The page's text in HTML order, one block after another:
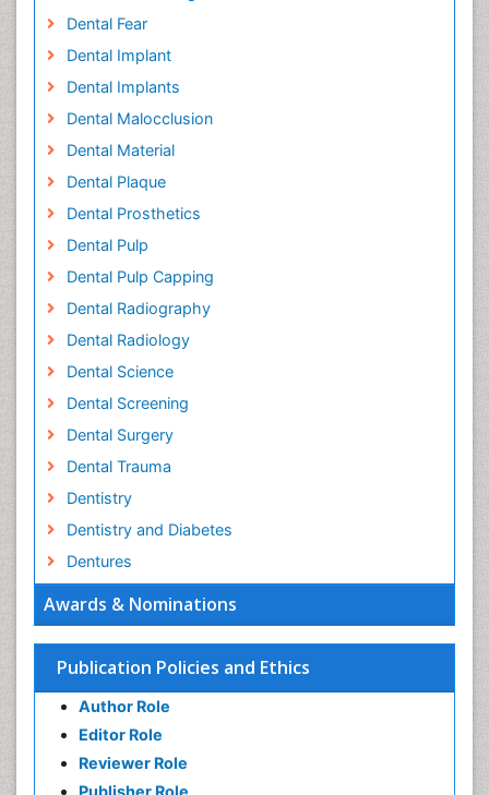
Awards & Nominations
Publication Policies and Ethics
Author Role
Editor Role
Reviewer Role
Dental Fear
Dental Implant
Dental Implants
Dental Malocclusion
Dental Material
Dental Plaque
Dental Prosthetics
Dental Pulp
Dental Pulp Capping
Dental Radiography
Dental Radiology
Dental Science
Dental Screening
Dental Surgery
Dental Trauma
Dentistry
Dentistry and Diabetes
Dentures
Endodontic Pathology
Forensic Dentistry
Geriatric dentistry
Gum Infection